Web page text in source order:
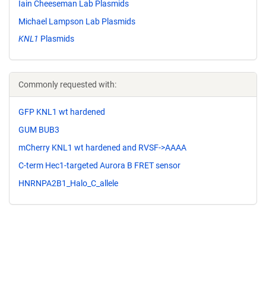
Iain Cheeseman Lab Plasmids
Michael Lampson Lab Plasmids
KNL1 Plasmids
Commonly requested with:
GFP KNL1 wt hardened
GUM BUB3
mCherry KNL1 wt hardened and RVSF->AAAA
C-term Hec1-targeted Aurora B FRET sensor
HNRNPA2B1_Halo_C_allele